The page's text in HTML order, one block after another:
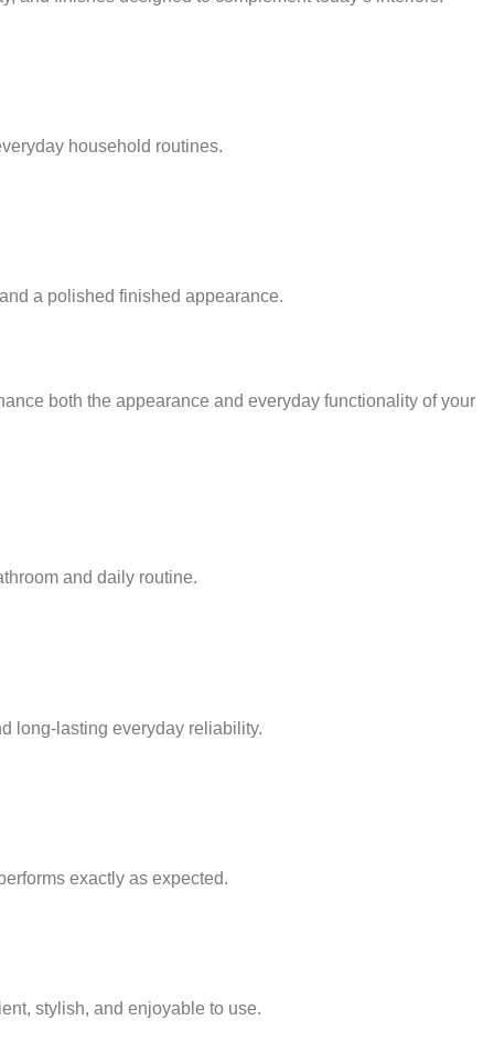
household routines.
a polished finished appearance.
both the appearance and everyday functionality of your
and daily routine.
long-lasting everyday reliability.
exactly as expected.
stylish, and enjoyable to use.